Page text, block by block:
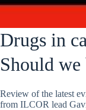
Drugs in
Should we
Review of the latest
from ILCOR lead